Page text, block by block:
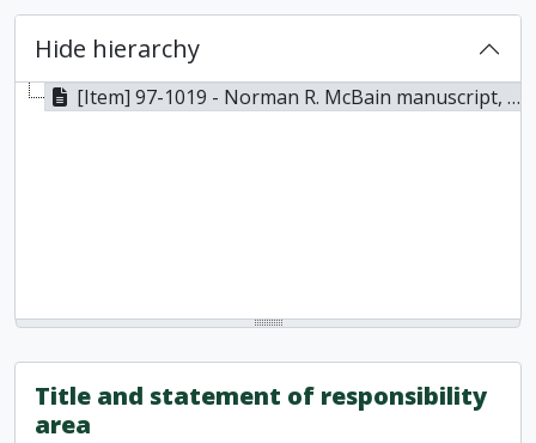
Hide hierarchy
[Item] 97-1019 - Norman R. McBain manuscript, 1985
Title and statement of responsibility
area